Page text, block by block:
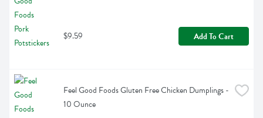
$9.59 Add To Cart
Feel Good Foods Gluten Free Chicken Dumplings -
10 Ounce